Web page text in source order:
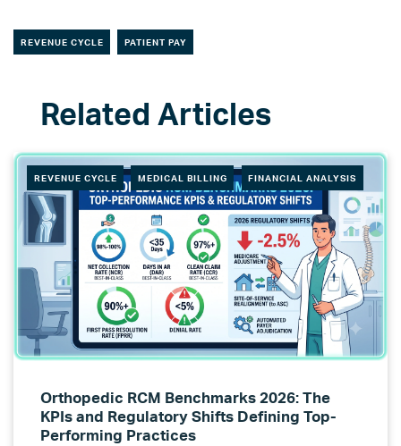
REVENUE CYCLE PATIENT PAY
REVENUE CYCLE MEDICAL BILLING FINANCIAL ANALYSIS
Orthopedic RCM Benchmarks 2026: The
KPIs and Regulatory Shifts Defining Top-
Performing Practices